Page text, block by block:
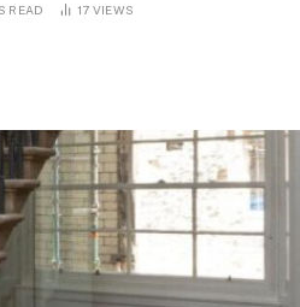
READ 17 VIEWS